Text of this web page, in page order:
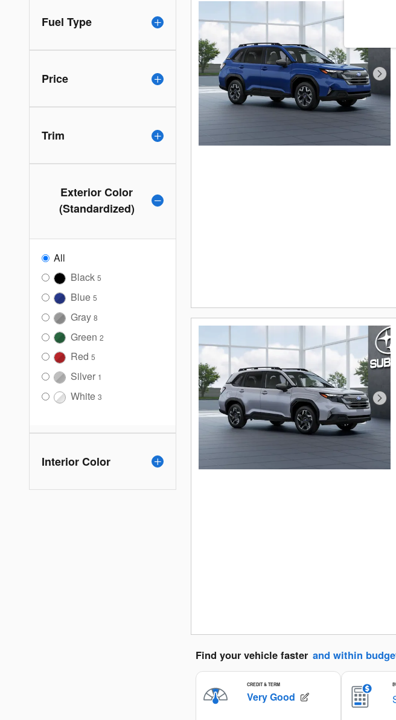
Fuel Type
Price
Trim
Exterior Color
(Standardized)
All
Black 5
Blue 5
Gray 8
Green 2
Red 5
Silver 1
White 3
Interior Color